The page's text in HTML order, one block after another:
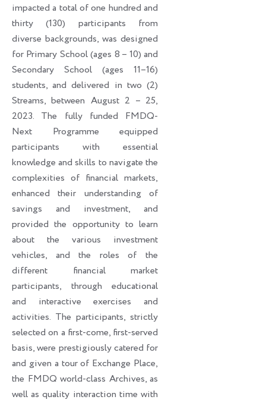
impacted a total of one hundred and
thirty (130) participants from
diverse backgrounds, was designed
for Primary School (ages 8 – 10) and
Secondary School (ages 11–16)
students, and delivered in two (2)
Streams, between August 2 – 25,
2023. The fully funded FMDQ-
Next Programme equipped
participants with essential
knowledge and skills to navigate the
complexities of financial markets,
enhanced their understanding of
savings and investment, and
provided the opportunity to learn
about the various investment
vehicles, and the roles of the
different financial market
participants, through educational
and interactive exercises and
activities. The participants, strictly
selected on a first-come, first-served
basis, were prestigiously catered for
and given a tour of Exchange Place,
the FMDQ world-class Archives, as
well as quality interaction time with